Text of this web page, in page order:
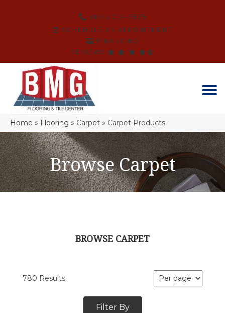
(864) 214-3525
SCHEDULE AN APPOINTMENT
FINANCING
REVIEWS
Home » Flooring » Carpet » Carpet Products
Browse Carpet
BROWSE CARPET
780 Results
Filter By